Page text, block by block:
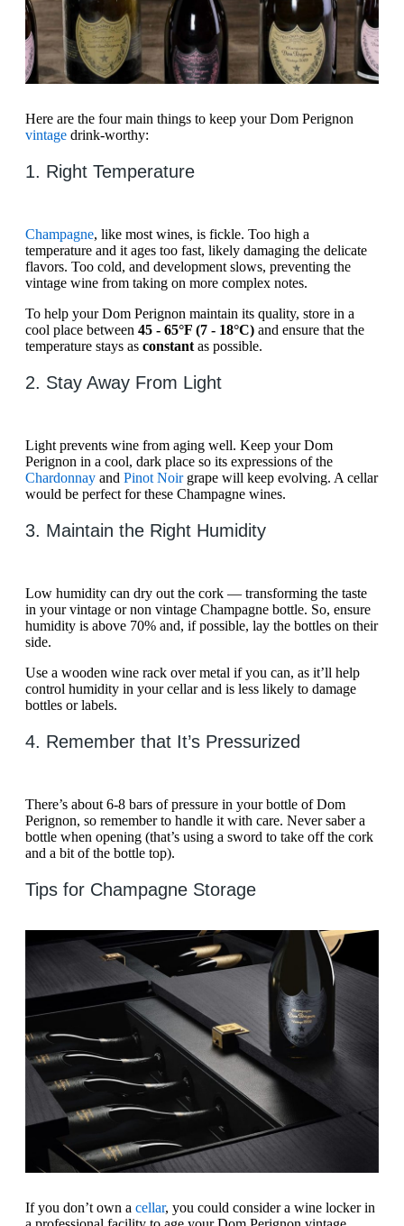
Here are the four main things to keep your Dom Perignon
vintage drink-worthy:
1. Right Temperature
Champagne, like most wines, is fickle. Too high a
temperature and it ages too fast, likely damaging the delicate
flavors. Too cold, and development slows, preventing the
vintage wine from taking on more complex notes.
To help your Dom Perignon maintain its quality, store in a
cool place between 45 - 65°F (7 - 18°C) and ensure that the
temperature stays as constant as possible.
2. Stay Away From Light
Light prevents wine from aging well. Keep your Dom
Perignon in a cool, dark place so its expressions of the
Chardonnay and Pinot Noirgrape will keep evolving. A cellar
would be perfect for these Champagne wines.
3. Maintain the Right Humidity
Low humidity can dry out the cork — transforming the taste
in your vintage or non vintage Champagne bottle. So, ensure
humidity is above 70% and, if possible, lay the bottles on their
side.
Use a wooden wine rack over metal if you can, as it’ll help
control humidity in your cellar and is less likely to damage
bottles or labels.
4. Remember that It’s Pressurized
There’s about 6-8 bars of pressure in your bottle of Dom
Perignon, so remember to handle it with care. Never saber a
bottle when opening (that’s using a sword to take off the cork
and a bit of the bottle top).
Tips for Champagne Storage
If you don’t own a cellar, you could consider a wine locker in